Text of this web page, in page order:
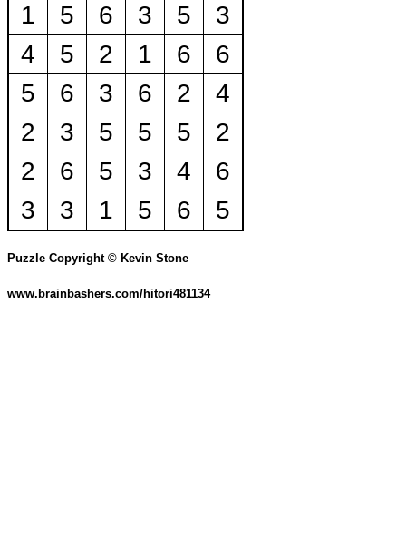
1 5 6 3 5
3
4
5 2 1 6
6
5
6 3 6 2
4
2
3 5 5 5
2
2
6 5 3 4
6
3
3 1 5 6 5
Puzzle Copyright © Kevin Stone
www.brainbashers.com/hitori481134